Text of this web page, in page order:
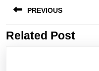
navigation
PREVIOUS
Previous
Related Post